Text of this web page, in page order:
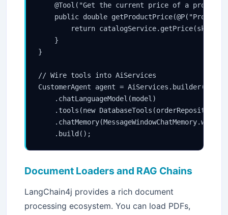
@Tool("Get the current price of a
public double getProductPrice(@P("Product
        return catalogService.getPrice(sku);
    }
}
// Wire tools into AiServices
CustomerAgent agent =
    .chatLanguageModel(model)
.tools(new DatabaseTools(orderRepository,
Document Loaders and RAG Chains
LangChain4j provides a rich document
processing ecosystem. You can load PDFs,